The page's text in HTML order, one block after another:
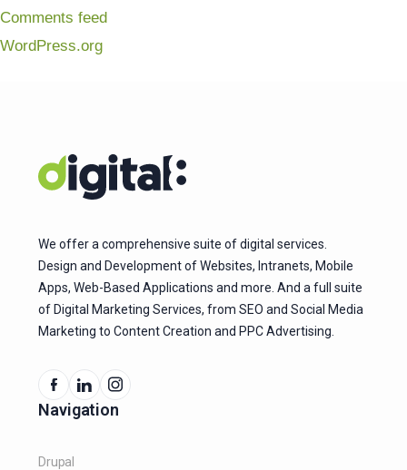
Comments feed
WordPress.org
We offer a comprehensive suite of digital services.
Design and Development of Websites, Intranets, Mobile
Apps, Web-Based Applications and more. And a full suite
of Digital Marketing Services, from SEO and Social Media
Marketing to Content Creation and PPC Advertising.
Navigation
Drupal